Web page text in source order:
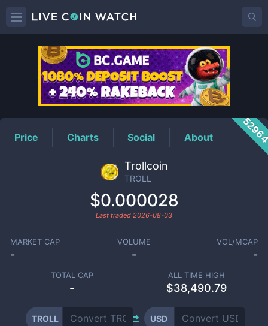
TROLLPrice
Price Charts Social About
Trollcoin
TROLL
$0.000028
Last traded 2026-08-03
MARKET CAP
-
VOLUME
-
VOL/MCAP
-
TOTAL CAP
-
ALL TIME HIGH
$38,490.79
TROLL USD